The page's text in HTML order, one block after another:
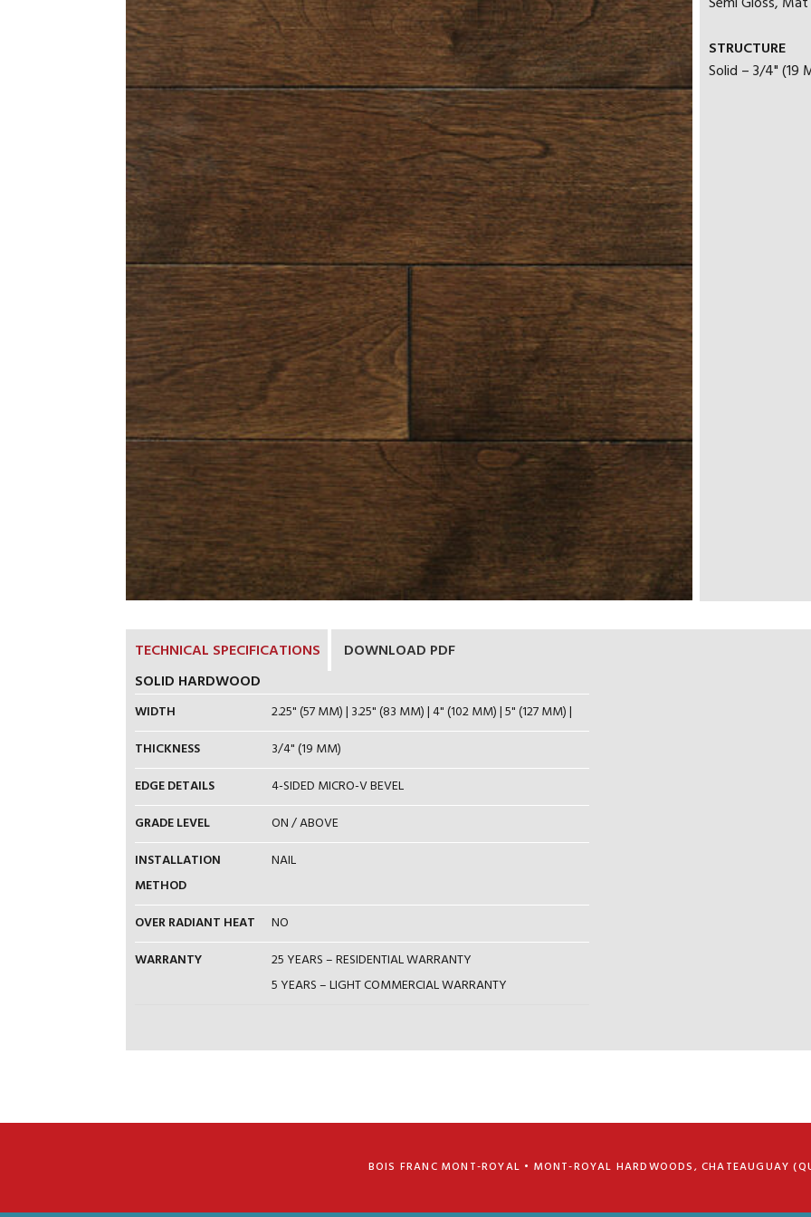
STRUCTURE
Solid – 3/4" (19
TECHNICAL SPECIFICATIONS
DOWNLOAD PDF
SOLID HARDWOOD
WIDTH
2.25" (57 MM) | 3.25" (83 MM) | 4" (102 MM) | 5" (127 MM) |
THICKNESS
3/4" (19 MM)
EDGE DETAILS
4-SIDED MICRO-V BEVEL
GRADE LEVEL
ON / ABOVE
INSTALLATION
METHOD
NAIL
OVER RADIANT HEAT
NO
WARRANTY
25 YEARS – RESIDENTIAL WARRANTY
5 YEARS – LIGHT COMMERCIAL WARRANTY
BOIS FRANC MONT-ROYAL • MONT-ROYAL HARDWOODS, CHATEAUGUAY